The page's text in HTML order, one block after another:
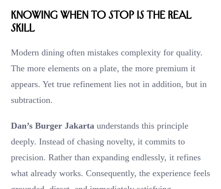
Knowing When to Stop Is the Real
Skill
Modern dining often mistakes complexity for quality.
The more elements on a plate, the more premium it
appears. Yet true refinement lies not in addition, but in
subtraction.
Dan’s Burger Jakarta understands this principle
deeply. Instead of chasing novelty, it commits to
precision. Rather than expanding endlessly, it refines
what already works. Consequently, the experience feels